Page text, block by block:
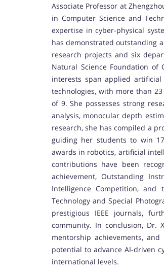
Associate Professor at
in Computer Science and
expertise in cyber-physical
has demonstrated outstanding
research projects and six
Natural Science Foundation of
interests span applied
technologies, with more than
of 9. She possesses strong
analysis, monocular depth
research, she has compiled a
guiding her students to win
awards in robotics, artificial
contributions have been
achievement, Outstanding
Intelligence Competition,
Technology and Special
prestigious IEEE journals,
community. In conclusion, Dr.
mentorship achievements,
potential to advance AI-driven
international levels.